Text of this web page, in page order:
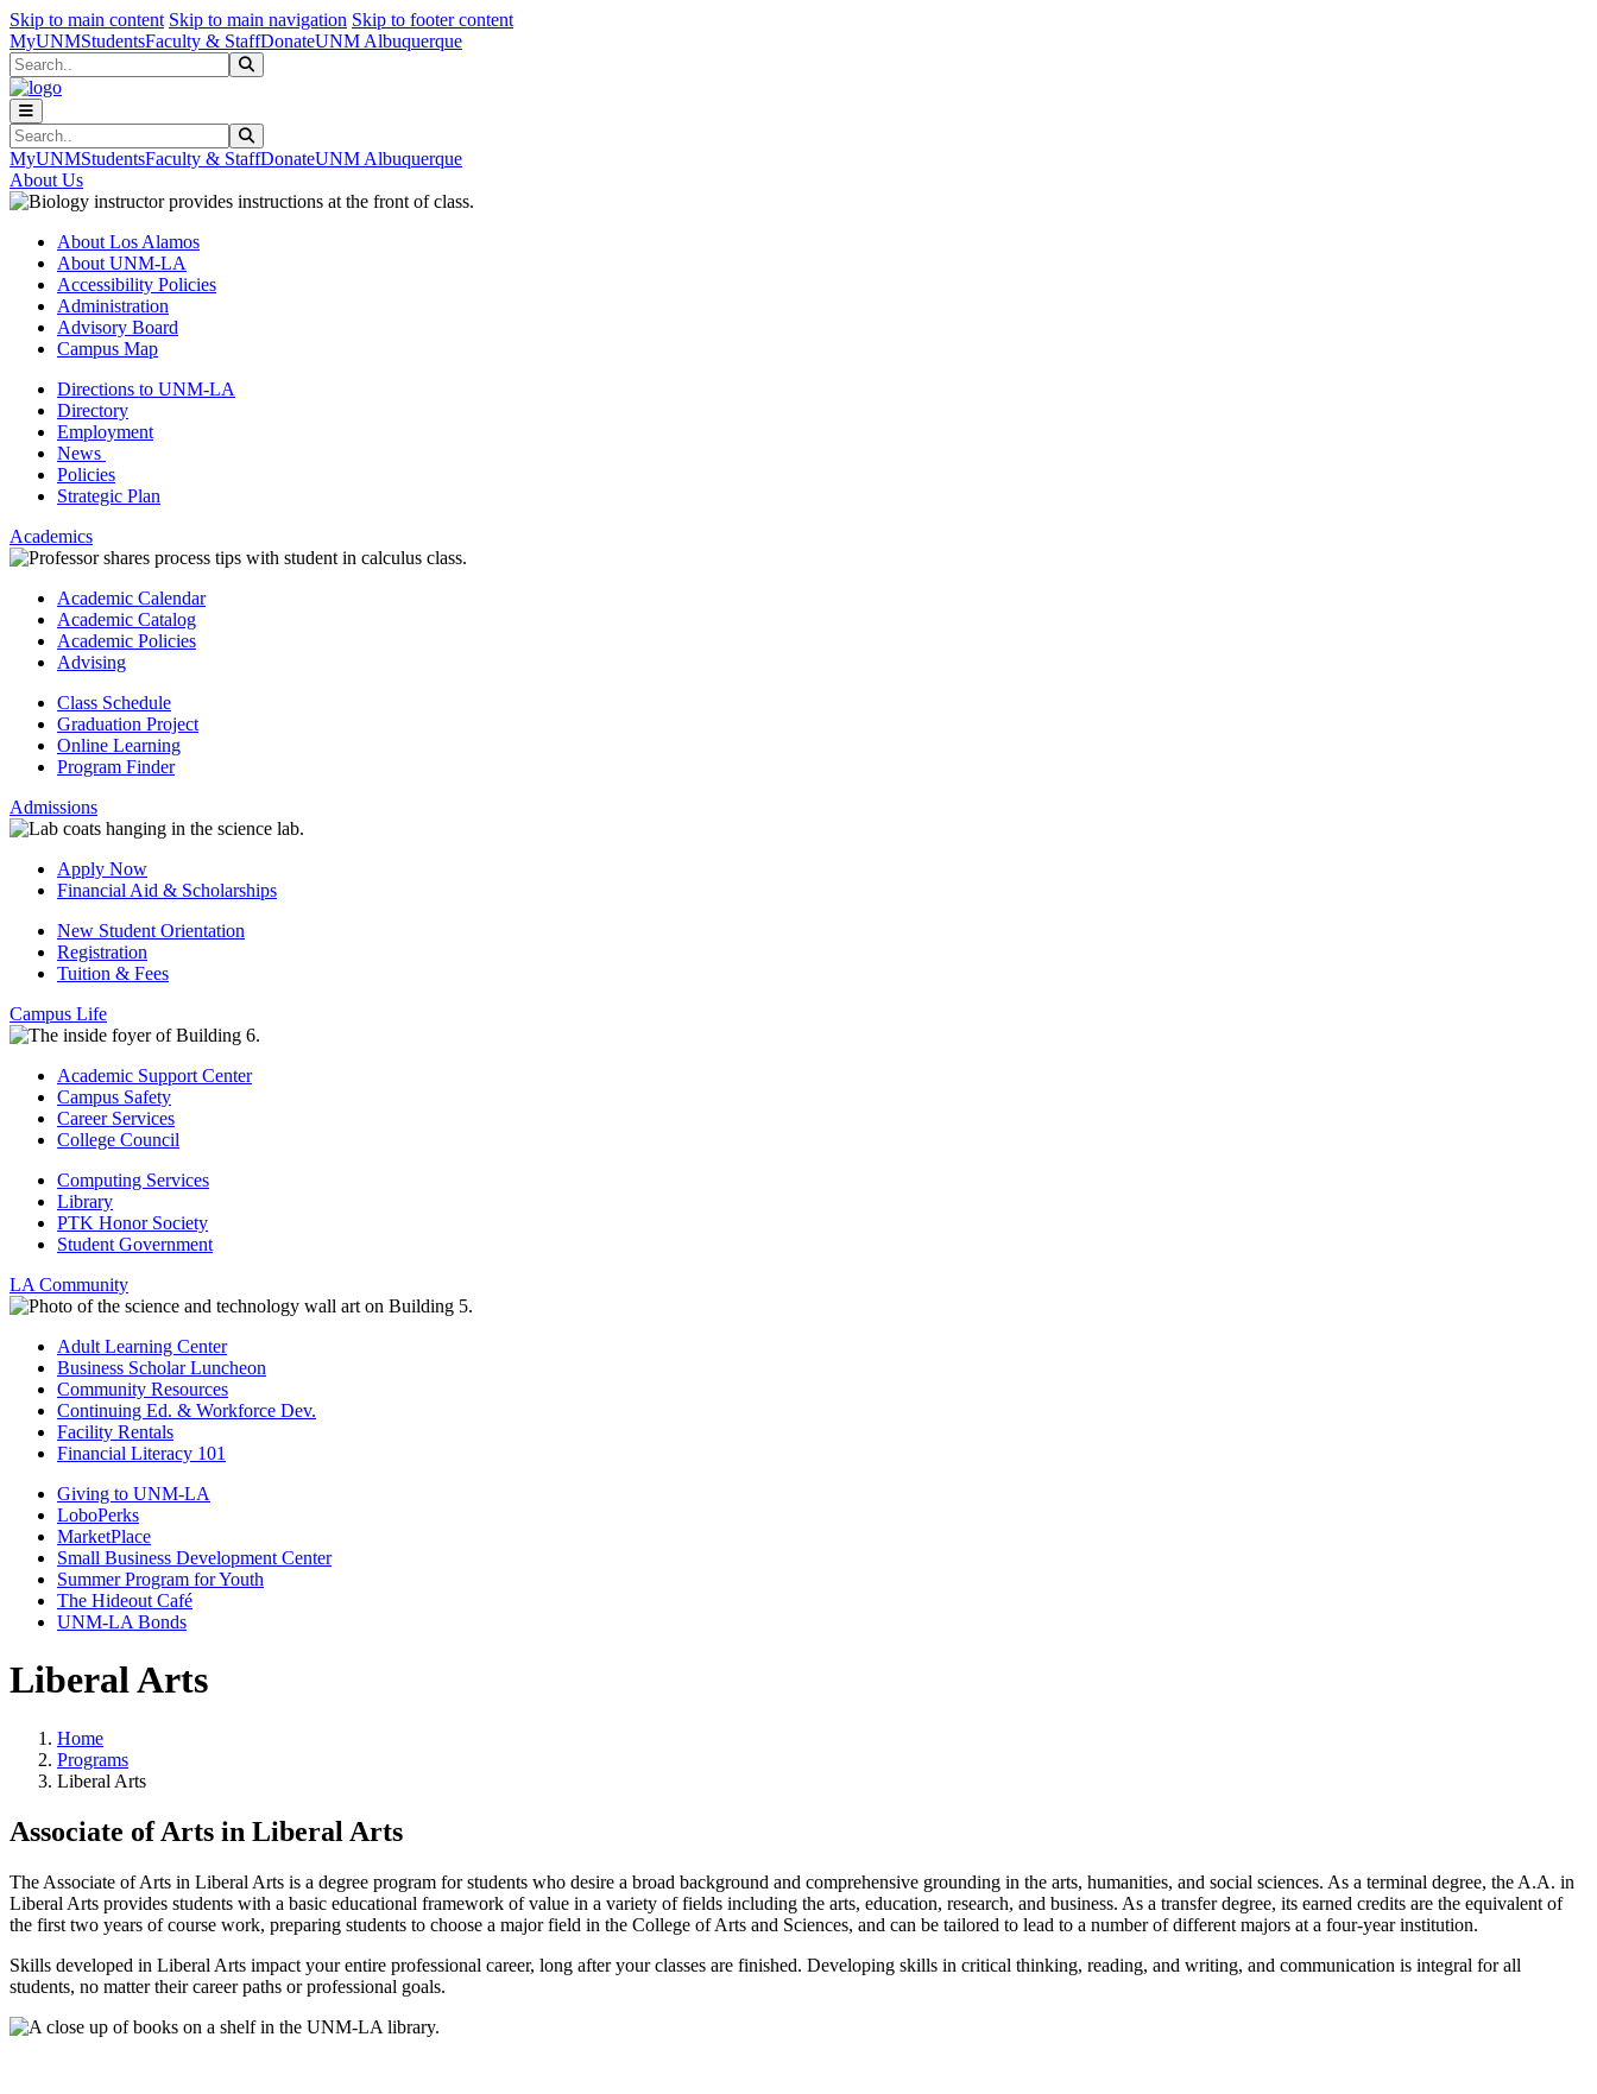
Skip to main content Skip to main navigation Skip to footer content
MyUNMStudentsFaculty & StaffDonateUNM Albuquerque
Search
Search
MyUNMStudentsFaculty & StaffDonateUNM Albuquerque
About Us
About Los Alamos
About UNM-LA
Accessibility Policies
Administration
Advisory Board
Campus Map
Directions to UNM-LA
Directory
Employment
News
Policies
Strategic Plan
Academics
Academic Calendar
Academic Catalog
Academic Policies
Advising
Class Schedule
Graduation Project
Online Learning
Program Finder
Admissions
Apply Now
Financial Aid & Scholarships
New Student Orientation
Registration
Tuition & Fees
Campus Life
Academic Support Center
Campus Safety
Career Services
College Council
Computing Services
Library
PTK Honor Society
Student Government
LA Community
Adult Learning Center
Business Scholar Luncheon
Community Resources
Continuing Ed. & Workforce Dev.
Facility Rentals
Financial Literacy 101
Giving to UNM-LA
LoboPerks
MarketPlace
Small Business Development Center
Summer Program for Youth
The Hideout Café
UNM-LA Bonds
Liberal Arts
Home
Programs
Liberal Arts
Associate of Arts in Liberal Arts
The Associate of Arts in Liberal Arts is a degree program for students who desire a broad background and comprehensive grounding in the arts, humanities, and social sciences. As a terminal degree, the A.A. in
Liberal Arts provides students with a basic educational framework of value in a variety of fields including the arts, education, research, and business. As a transfer degree, its earned credits are the equivalent of
the first two years of course work, preparing students to choose a major field in the College of Arts and Sciences, and can be tailored to lead to a number of different majors at a four-year institution.
Skills developed in Liberal Arts impact your entire professional career, long after your classes are finished. Developing skills in critical thinking, reading, and writing, and communication is integral for all
students, no matter their career paths or professional goals.